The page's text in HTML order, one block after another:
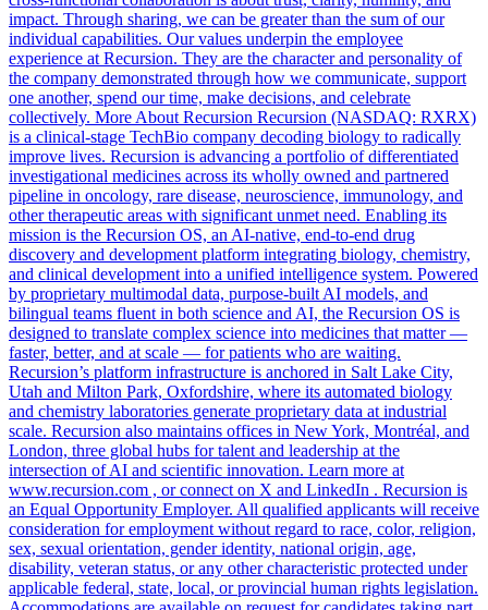
impact. Through sharing, we can be greater than the sum of our
individual capabilities. Our values underpin the employee
experience at Recursion. They are the character and personality of
the company demonstrated through how we communicate, support
one another, spend our time, make decisions, and celebrate
collectively. More About Recursion Recursion (NASDAQ: RXRX)
is a clinical-stage TechBio company decoding biology to radically
improve lives. Recursion is advancing a portfolio of differentiated
investigational medicines across its wholly owned and partnered
pipeline in oncology, rare disease, neuroscience, immunology, and
other therapeutic areas with significant unmet need. Enabling its
mission is the Recursion OS, an AI-native, end-to-end drug
discovery and development platform integrating biology, chemistry,
and clinical development into a unified intelligence system. Powered
by proprietary multimodal data, purpose-built AI models, and
bilingual teams fluent in both science and AI, the Recursion OS is
designed to translate complex science into medicines that matter —
faster, better, and at scale — for patients who are waiting.
Recursion’s platform infrastructure is anchored in Salt Lake City,
Utah and Milton Park, Oxfordshire, where its automated biology
and chemistry laboratories generate proprietary data at industrial
scale. Recursion also maintains offices in New York, Montréal, and
London, three global hubs for talent and leadership at the
intersection of AI and scientific innovation. Learn more at
www.recursion.com , or connect on X and LinkedIn . Recursion is
an Equal Opportunity Employer. All qualified applicants will receive
consideration for employment without regard to race, color, religion,
sex, sexual orientation, gender identity, national origin, age,
disability, veteran status, or any other characteristic protected under
applicable federal, state, local, or provincial human rights legislation.